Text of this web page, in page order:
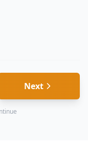
Next